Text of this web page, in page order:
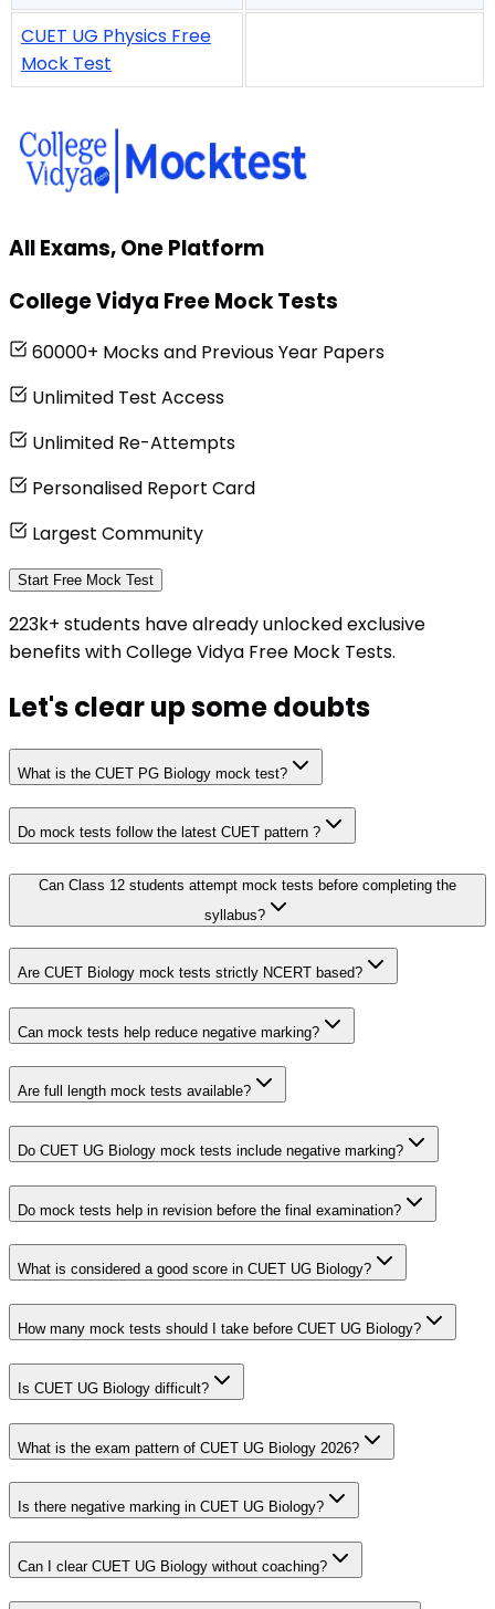
CUET UG Physics Free
Mock Test
All Exams, One Platform
College Vidya Free Mock Tests
60000+ Mocks and Previous Year Papers
Unlimited Test Access
Unlimited Re-Attempts
Personalised Report Card
Largest Community
Start Free Mock Test
223k+ students have already unlocked exclusive
benefits with College Vidya Free Mock Tests.
Let's clear upsome doubts
What is the CUET PG Biology mock test?
Do mock tests follow the latest CUET pattern ?
Can Class 12 students attempt mock tests before completing the
syllabus?
Are CUET Biology mock tests strictly NCERT based?
Can mock tests help reduce negative marking?
Are full length mock tests available?
Do CUET UG Biology mock tests include negative marking?
Do mock tests help in revision before the final examination?
What is considered a good score in CUET UG Biology?
How many mock tests should I take before CUET UG Biology?
Is CUET UG Biology difficult?
What is the exam pattern of CUET UG Biology 2026?
Is there negative marking in CUET UG Biology?
Can I clear CUET UG Biology without coaching?